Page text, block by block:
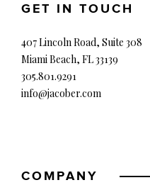
GET IN TOUCH
407 Lincoln Road, Suite 308
Miami Beach, FL 33139
305.801.9291
info@jacober.com
COMPANY